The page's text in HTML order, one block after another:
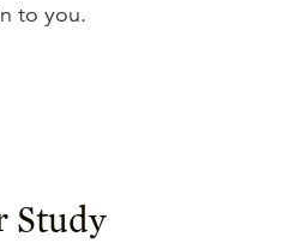
to you.
Study